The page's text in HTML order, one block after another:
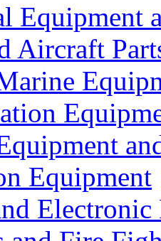
Equipment
Aircraft
Equipment
Electronic